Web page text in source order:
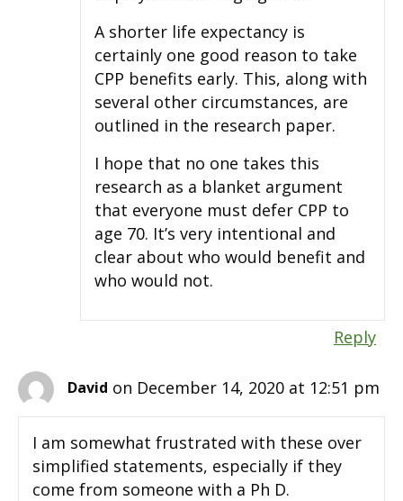
A shorter life expectancy is
certainly one good reason to take
CPP benefits early. This, along with
several other circumstances, are
outlined in the research paper.
I hope that no one takes this
research as a blanket argument
that everyone must defer CPP to
age 70. It’s very intentional and
clear about who would benefit and
who would not.
Reply
David on December 14, 2020 at 12:51 pm
I am somewhat frustrated with these over
simplified statements, especially if they
come from someone with a Ph D.